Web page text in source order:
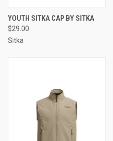
YOUTH SITKA CAP BY SITKA
$29.00
Sitka